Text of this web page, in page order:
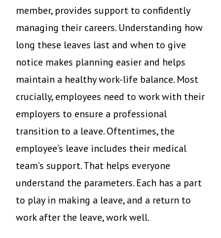
member, provides support to confidently
managing their careers. Understanding how
long these leaves last and when to give
notice makes planning easier and helps
maintain a healthy work-life balance. Most
crucially, employees need to work with their
employers to ensure a professional
transition to a leave. Oftentimes, the
employee’s leave includes their medical
team’s support. That helps everyone
understand the parameters. Each has a part
to play in making a leave, and a return to
work after the leave, work well.